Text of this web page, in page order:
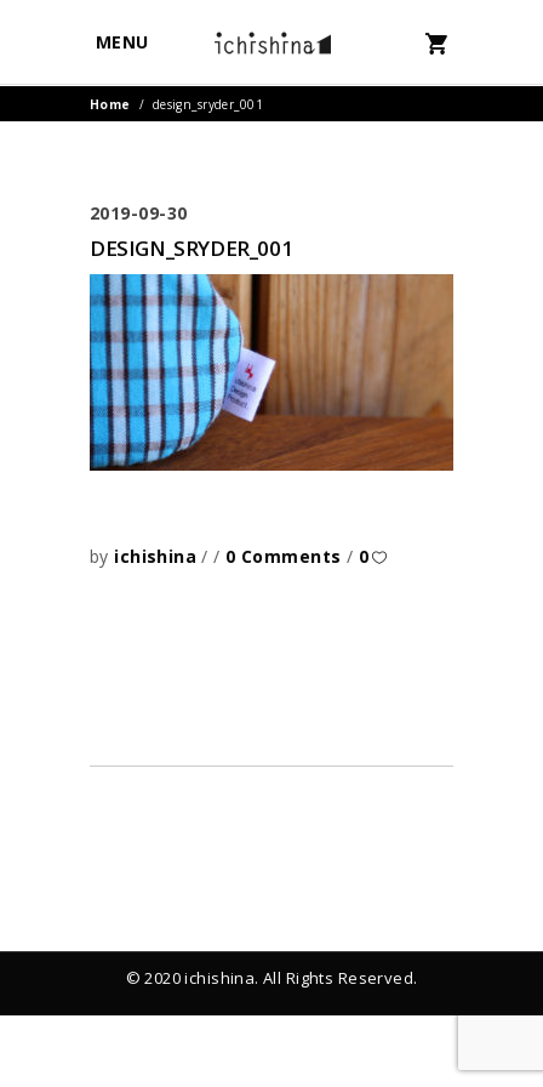
MENU
Home / design_sryder_001
2019-09-30
DESIGN_SRYDER_001
by ichishina 0 Comments 0
© 2020 ichishina. All Rights Reserved.